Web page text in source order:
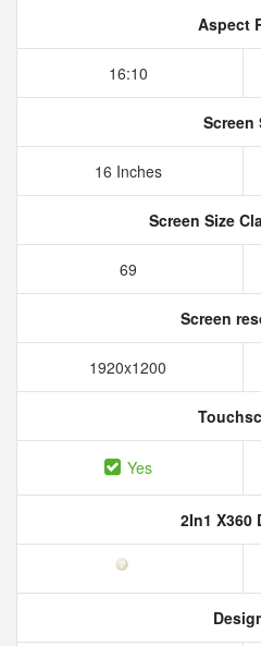
Aspect
16:10
Screen
16 Inches
Screen Size
69
Screen
1920x1200
Yes
2In1 X360